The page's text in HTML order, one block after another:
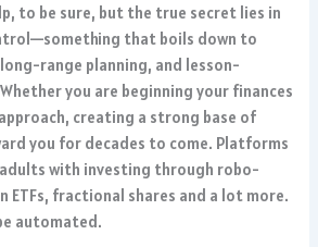
to be sure, but the true secret lies in
that boils down to
range planning, and lesson-
you are beginning your finances
creating a strong base of
you for decades to come. Platforms
adults with investing through robo-
ETFs, fractional shares and a lot more.
automated.